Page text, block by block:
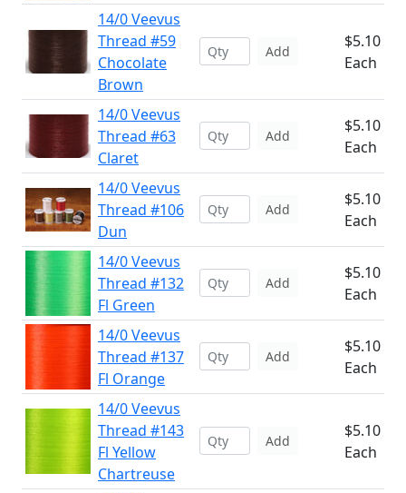
14/0 Veevus
Thread #59
Chocolate
Brown
Add
$5.10
Each
14/0 Veevus
Thread #63
Claret
Add
$5.10
Each
14/0 Veevus
Thread #106
Dun
Add
$5.10
Each
14/0 Veevus
Thread #132
Fl Green
Add
$5.10
Each
14/0 Veevus
Thread #137
Fl Orange
Add
$5.10
Each
14/0 Veevus
Thread #143
Fl Yellow
Chartreuse
Add
$5.10
Each